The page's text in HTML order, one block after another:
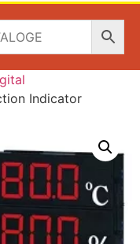
Indicator